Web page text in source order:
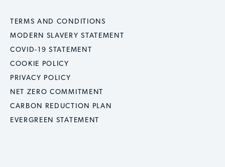
TERMS AND CONDITIONS
MODERN SLAVERY STATEMENT
COVID-19 STATEMENT
COOKIE POLICY
PRIVACY POLICY
NET ZERO COMMITMENT
CARBON REDUCTION PLAN
EVERGREEN STATEMENT